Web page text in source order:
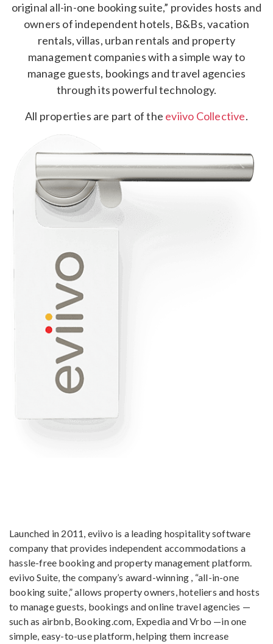
original all-in-one booking suite,” provides hosts and
owners of independent hotels, B&Bs, vacation
rentals, villas, urban rentals and property
management companies with a simple way to
manage guests, bookings and travel agencies
through its powerful technology.
All properties are part of the eviivo Collective.
Launched in 2011, eviivo is a leading hospitality software
company that provides independent accommodations a
hassle-free booking and property management platform.
eviivo Suite, the company’s award-winning , “all-in-one
booking suite,” allows property owners, hoteliers and hosts
to manage guests, bookings and online travel agencies —
such as airbnb, Booking.com, Expedia and Vrbo —in one
simple, easy-to-use platform, helping them increase